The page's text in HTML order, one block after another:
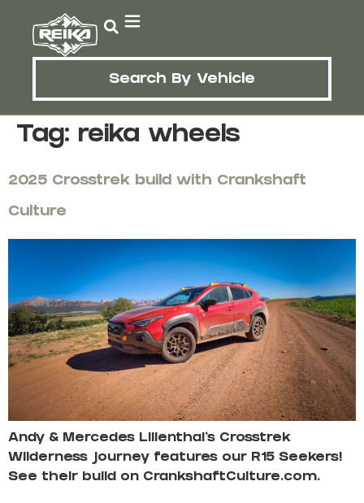
Search By Vehicle
Tag: reika wheels
2025 Crosstrek build with Crankshaft
Culture
Andy & Mercedes Lilienthal’s Crosstrek
Wilderness journey features our R15 Seekers!
See their build on CrankshaftCulture.com.